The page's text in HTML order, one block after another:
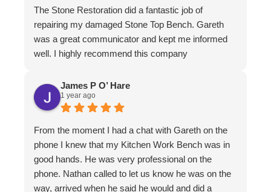
their credit the job was finished to my complete
satisfaction. The bench looks better than it ever
has. I have to make special mention of Nathan and
Jeremy who put in a huge effort to restore it. Not
and would have had no issue leaving them if I
needed to leave. They are meticulous in their work,
respectful at all times. I wouldn't hesitate to
recommend them to friends and businesses. If you
want the best, call The Stone Restoration
Company.
The Stone Restoration did a fantastic job of
repairing my damaged Stone Top Bench. Gareth
was a great communicator and kept me informed
well. I highly recommend this company
James P O’ Hare
1 year ago
From the moment I had a chat with Gareth on the
phone I knew that my Kitchen Work Bench was in
good hands. He was very professional on the
phone. Nathan called to let us know he was on the
way, arrived when he said he would and did a